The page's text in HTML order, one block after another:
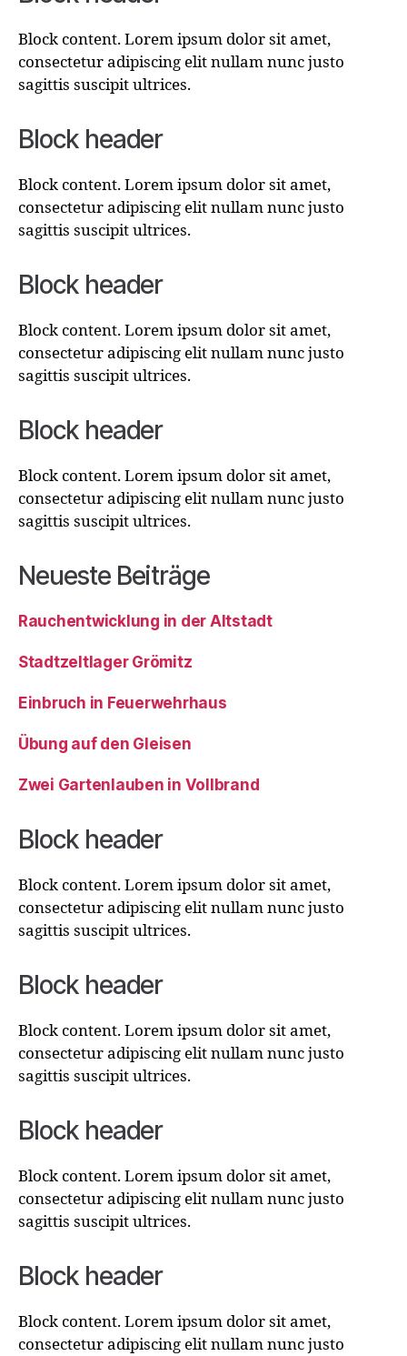
Block content. Lorem ipsum dolor sit amet,
consectetur adipiscing elit nullam nunc justo
sagittis suscipit ultrices.
Block header
Block content. Lorem ipsum dolor sit amet,
consectetur adipiscing elit nullam nunc justo
sagittis suscipit ultrices.
Block header
Block content. Lorem ipsum dolor sit amet,
consectetur adipiscing elit nullam nunc justo
sagittis suscipit ultrices.
Block header
Block content. Lorem ipsum dolor sit amet,
consectetur adipiscing elit nullam nunc justo
sagittis suscipit ultrices.
Neueste Beiträge
Rauchentwicklung in der Altstadt
Stadtzeltlager Grömitz
Einbruch in Feuerwehrhaus
Übung auf den Gleisen
Zwei Gartenlauben in Vollbrand
Block header
Block content. Lorem ipsum dolor sit amet,
consectetur adipiscing elit nullam nunc justo
sagittis suscipit ultrices.
Block header
Block content. Lorem ipsum dolor sit amet,
consectetur adipiscing elit nullam nunc justo
sagittis suscipit ultrices.
Block header
Block content. Lorem ipsum dolor sit amet,
consectetur adipiscing elit nullam nunc justo
sagittis suscipit ultrices.
Block header
Block content. Lorem ipsum dolor sit amet,
consectetur adipiscing elit nullam nunc justo